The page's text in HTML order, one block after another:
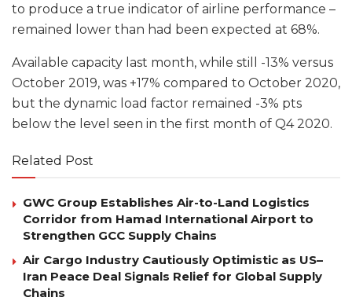
to produce a true indicator of airline performance –
remained lower than had been expected at 68%.
Available capacity last month, while still -13% versus
October 2019, was +17% compared to October 2020,
but the dynamic load factor remained -3% pts
below the level seen in the first month of Q4 2020.
Related Post
GWC Group Establishes Air-to-Land Logistics
Corridor from Hamad International Airport to
Strengthen GCC Supply Chains
Air Cargo Industry Cautiously Optimistic as US–
Iran Peace Deal Signals Relief for Global Supply
Chains